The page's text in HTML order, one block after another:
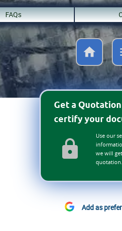
FAQs
Get a
certify your
Use our
we will
quotation.
Add as